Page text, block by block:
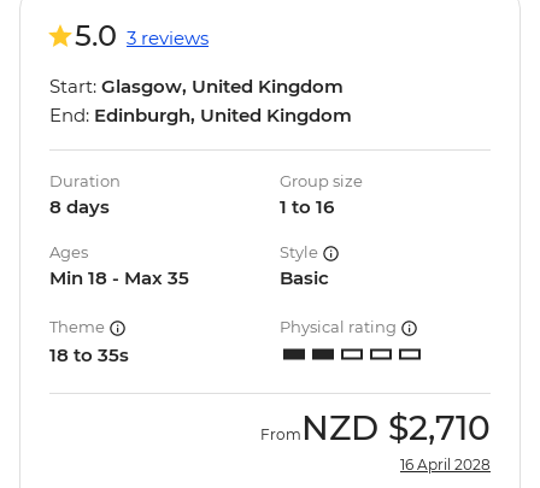
5.0 3 reviews
Start: Glasgow, United Kingdom
End: Edinburgh, United Kingdom
Duration
8 days
Group size
1 to 16
Ages
Min 18 - Max 35
Style
Basic
Theme
18 to 35s
Physical rating
From NZD $2,710
16 April 2028